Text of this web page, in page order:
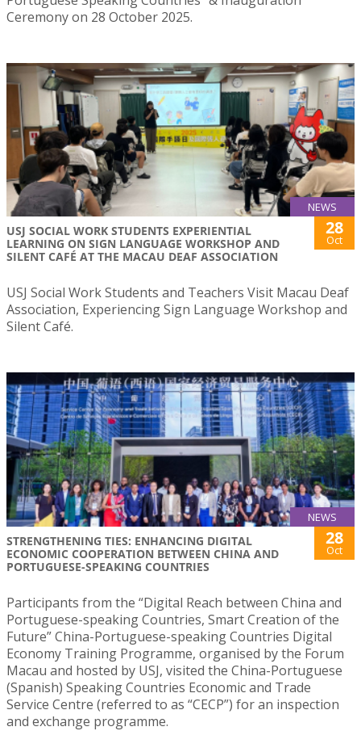
Ceremony on 28 October 2025.
NEWS
USJ SOCIAL WORK STUDENTS EXPERIENTIAL
LEARNING ON SIGN LANGUAGE WORKSHOP AND
SILENT CAFÉ AT THE MACAU DEAF ASSOCIATION
28
Oct
USJ Social Work Students and Teachers Visit Macau Deaf
Association, Experiencing Sign Language Workshop and
Silent Café.
NEWS
STRENGTHENING TIES: ENHANCING DIGITAL
ECONOMIC COOPERATION BETWEEN CHINA AND
PORTUGUESE-SPEAKING COUNTRIES
28
Oct
Participants from the “Digital Reach between China and
Portuguese-speaking Countries, Smart Creation of the
Future” China-Portuguese-speaking Countries Digital
Economy Training Programme, organised by the Forum
Macau and hosted by USJ, visited the China-Portuguese
(Spanish) Speaking Countries Economic and Trade
Service Centre (referred to as “CECP”) for an inspection
and exchange programme.